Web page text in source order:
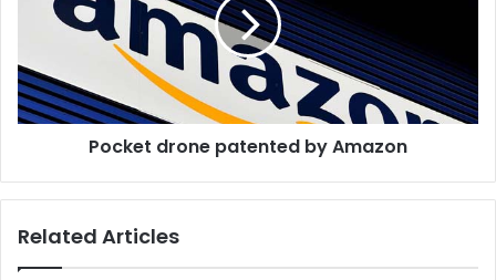
Amazon
Pocket drone patented by Amazon
Related Articles